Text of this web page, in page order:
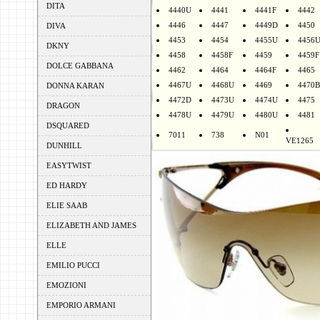
DITA
DIVA
DKNY
DOLCE GABBANA
DONNA KARAN
DRAGON
DSQUARED
DUNHILL
EASYTWIST
ED HARDY
ELIE SAAB
ELIZABETH AND JAMES
ELLE
EMILIO PUCCI
EMOZIONI
EMPORIO ARMANI
4440U
4441 4441F
4442
4446
4447 4449D
4450
4453
4454 4455U
4456U
4458
4458F 4459
4459F
4462
4464 4464F
4465
4467U
4468U 4469
4470B
4472D
4473U 4474U
4475
4478U
4479U 4480U 4481
7011 738 N01
VE1265